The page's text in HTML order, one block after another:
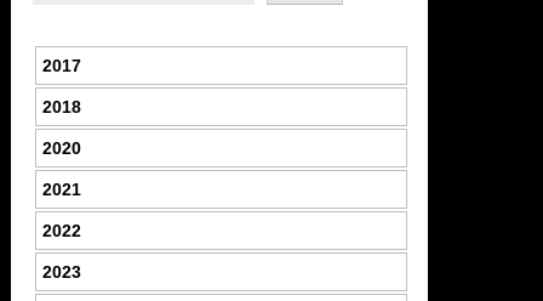
2017
2018
2020
2021
2022
2023